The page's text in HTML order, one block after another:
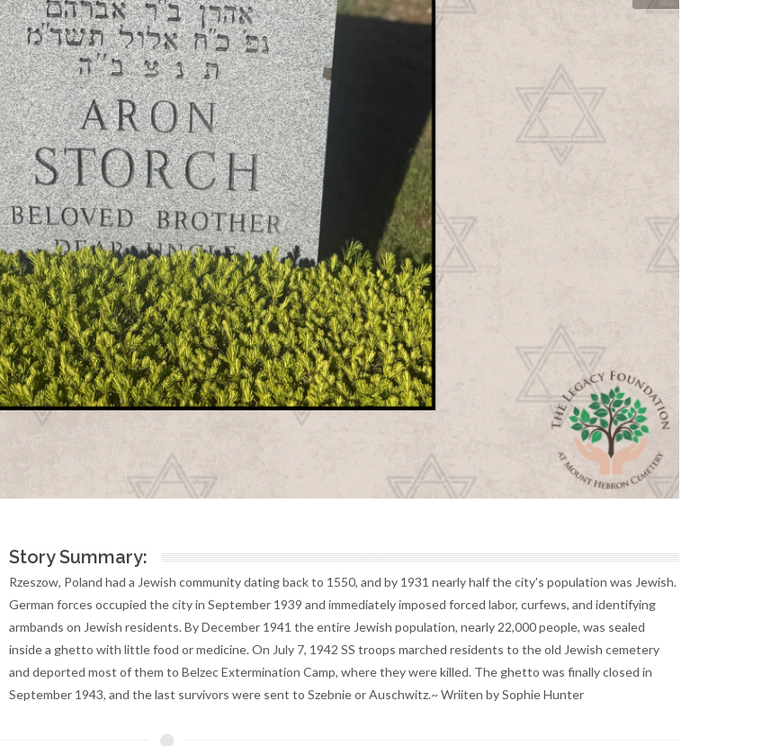
Story Summary:
Rzeszow, Poland had a Jewish community dating back to 1550, and by 1931 nearly half the city's population was Jewish.
German forces occupied the city in September 1939 and immediately imposed forced labor, curfews, and identifying
armbands on Jewish residents. By December 1941 the entire Jewish population, nearly 22,000 people, was sealed
inside a ghetto with little food or medicine. On July 7, 1942 SS troops marched residents to the old Jewish cemetery
and deported most of them to Belzec Extermination Camp, where they were killed. The ghetto was finally closed in
September 1943, and the last survivors were sent to Szebnie or Auschwitz.~ Wriiten by Sophie Hunter